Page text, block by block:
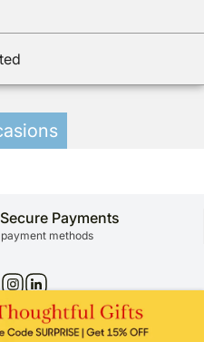
Payments
methods